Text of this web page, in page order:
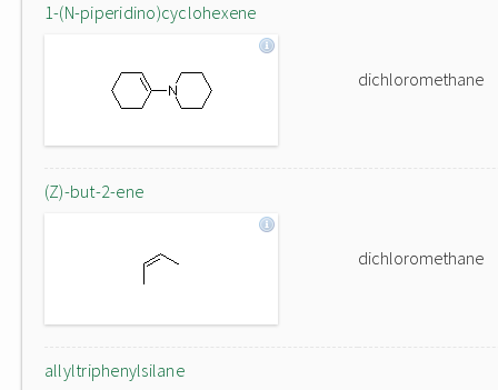
1-(N-piperidino)cyclohexene
dichloromethane
(Z)-but-2-ene
dichloromethane
allyltriphenylsilane